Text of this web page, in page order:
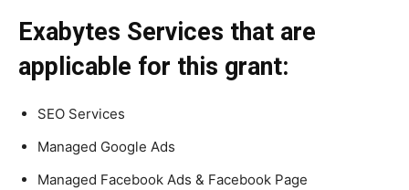
Exabytes Services that are
applicable for this grant:
SEO Services
Managed Google Ads
Managed Facebook Ads & Facebook Page